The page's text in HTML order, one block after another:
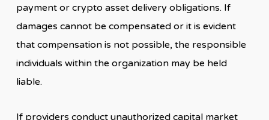
payment or crypto asset delivery obligations. If
damages cannot be compensated or it is evident
that compensation is not possible, the responsible
individuals within the organization may be held
liable.
If providers conduct unauthorized capital market